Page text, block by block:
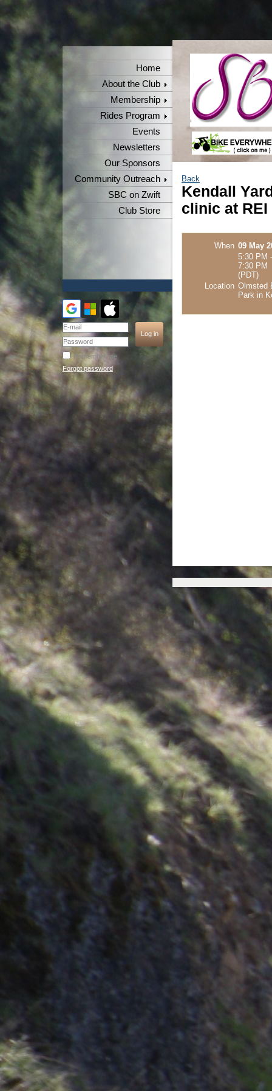
Home
About the Club
Membership
Rides Program
Events
Newsletters
Our Sponsors
Community Outreach
SBC on Zwift
Club Store
Remember me
Forgot password
Back
Kendall
clinic at REI
When 09 May
5:30 PM -
7:30 PM
(PDT)
Location Olmsted
Park in